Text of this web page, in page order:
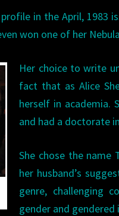
in the April, 1983
won one of her
Her choice to write
fact that as Alice
herself in academia.
and had a doctorate
She chose the name
her husband’s
genre, challenging
gender and gendered